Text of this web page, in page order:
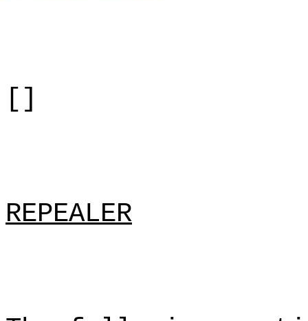
[]
REPEALER